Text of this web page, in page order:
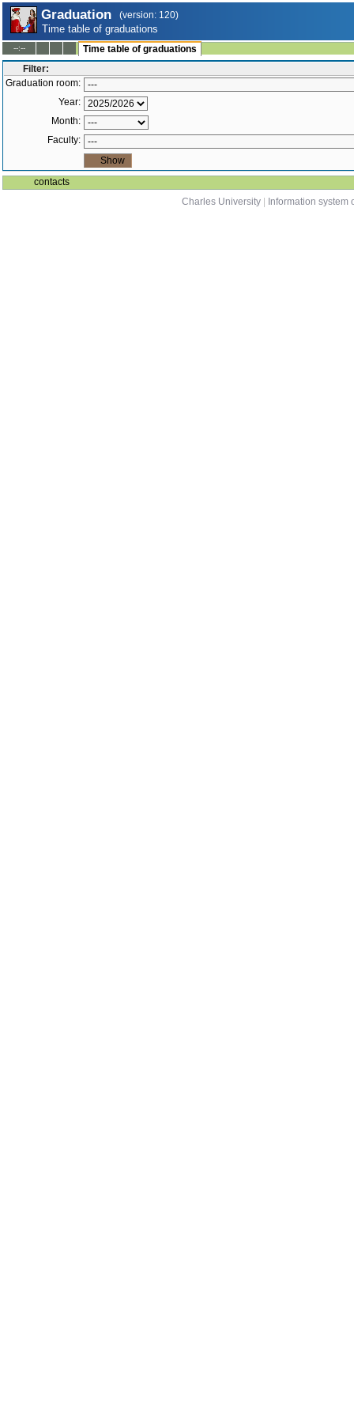
Graduation (version: 120)
Time table of graduations
--:--
Time table of graduations
Filter:
Graduation room:
Year:
Month:
Faculty:
contacts
Charles University
Information